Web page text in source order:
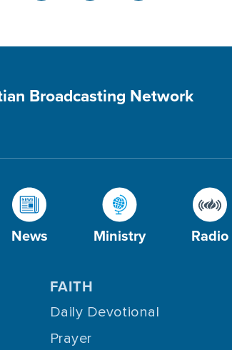
Broadcasting Network
News Ministry Radio
FAITH
Daily Devotional
Prayer